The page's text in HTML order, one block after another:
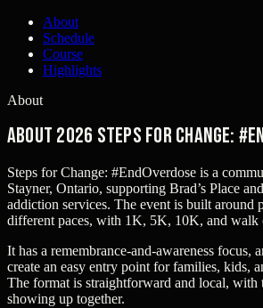
About
Schedule
Course
Highlights
About
About 2026 Steps for Change:
Steps for Change: #EndOverdose is a
Stayner, Ontario, supporting Brad’s Place
addiction services. The event is built around
different paces, with 1K, 5K, 10K, and walk
It has a remembrance-and-awareness focus,
create an easy entry point for families, kids,
The format is straightforward and local, with
showing up together.